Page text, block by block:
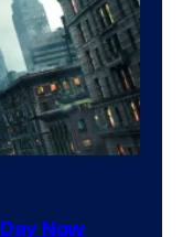
Now